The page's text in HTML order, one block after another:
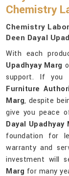
Chemistry
Chemistry
Deen Dayal
With each
Upadhyay Marg
support. If you
Furniture
Marg, despite
give you peace
Dayal Upadhyay
foundation for
warranty and
investment will
Marg for many